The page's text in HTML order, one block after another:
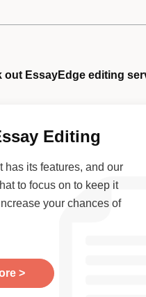
out EssayEdge editing
Editing
has its features, and our
to focus on to keep it
your chances of
>